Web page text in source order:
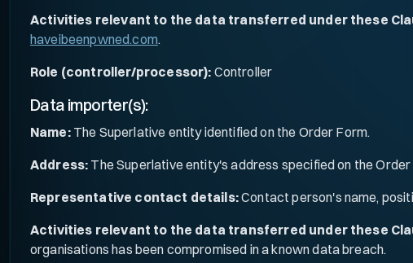
Activities relevant to the data transferred under these
haveibeenpwned.com.
Role (controller/processor): Controller
Data importer(s):
Name:The Superlative entity identified on the Order Form.
Address: The Superlative entity's address specified on the Order
Representative contact details:Contact person's name,
Activities relevant to the data transferred under these
organisations has been compromised in a known data breach.